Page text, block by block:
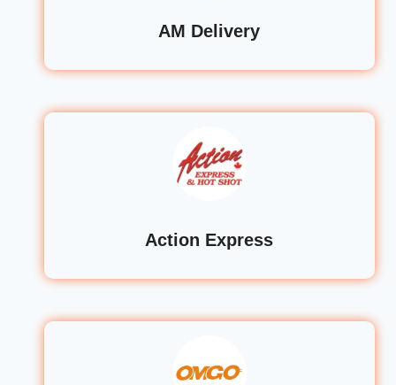
AM Delivery
Action Express